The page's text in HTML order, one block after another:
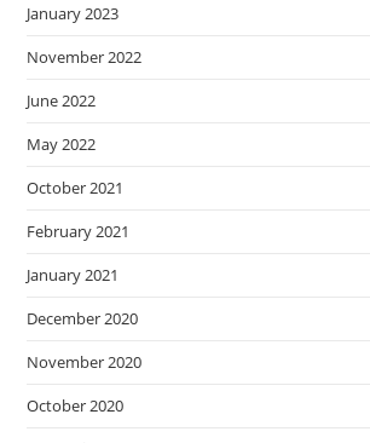
January 2023
November 2022
June 2022
May 2022
October 2021
February 2021
January 2021
December 2020
November 2020
October 2020